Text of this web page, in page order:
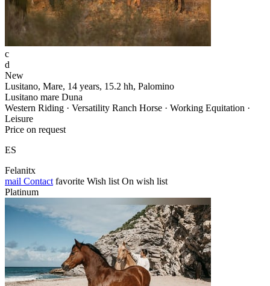
c
d
New
Lusitano, Mare, 14 years, 15.2 hh, Palomino
Lusitano mare Duna
Western Riding · Versatility Ranch Horse · Working Equitation ·
Leisure
Price on request
ES
Felanitx
mail Contact favorite Wish list On wish list
Platinum